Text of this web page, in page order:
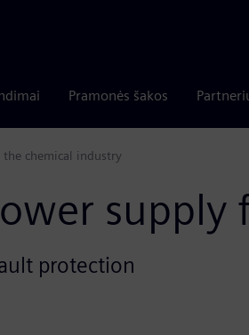
Pramonės šakos
chemical industry
protection